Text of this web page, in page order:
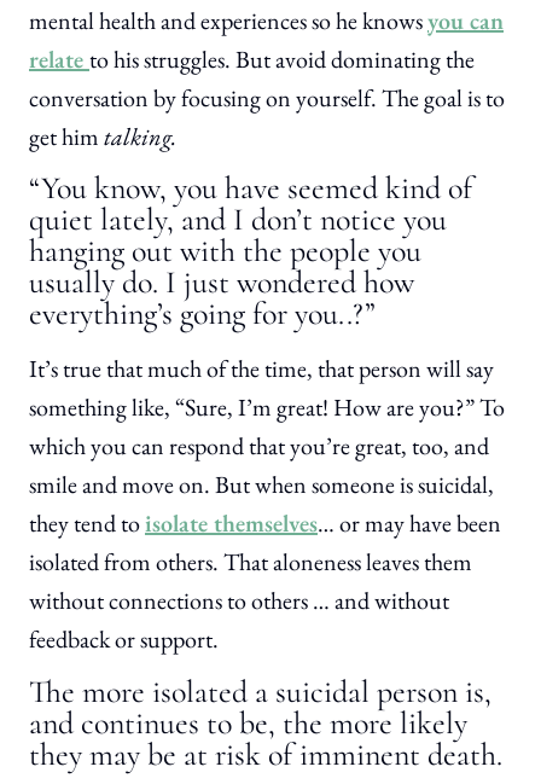
mental health and experiences so he knowsyou can
relateto his struggles. But avoid dominating the
conversation by focusing on yourself. The goal is to
get himtalking.
“You know, you have seemed kind of
quiet lately, and I don’t notice you
hanging out with the people you
usually do. I just wondered how
everything’s going for you..?”
It’s true that much of the time, that person will say
something like, “Sure, I’m great! How are you?” To
which you can respond that you’re great, too, and
smile and move on. But when someone is suicidal,
they tend toisolate themselves… or may have been
isolated from others. That aloneness leaves them
without connections to others … and without
feedback or support.
The more isolated a suicidal person is,
and continues to be, the more likely
they may be at risk of imminent death.